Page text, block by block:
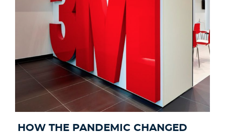
HOW THE PANDEMIC CHANGED